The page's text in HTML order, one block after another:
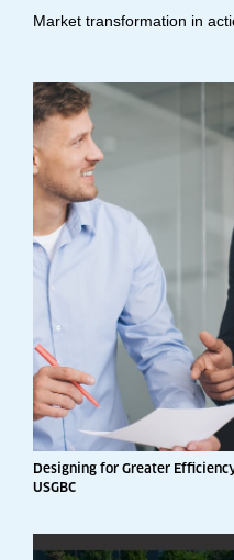
Market transformation in
Designing for Greater
USGBC